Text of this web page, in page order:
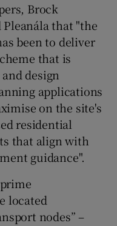
Brock
that "the
been to deliver
that is
design
applications
on the site's
residential
that align with
guidance".
located
nodes” –